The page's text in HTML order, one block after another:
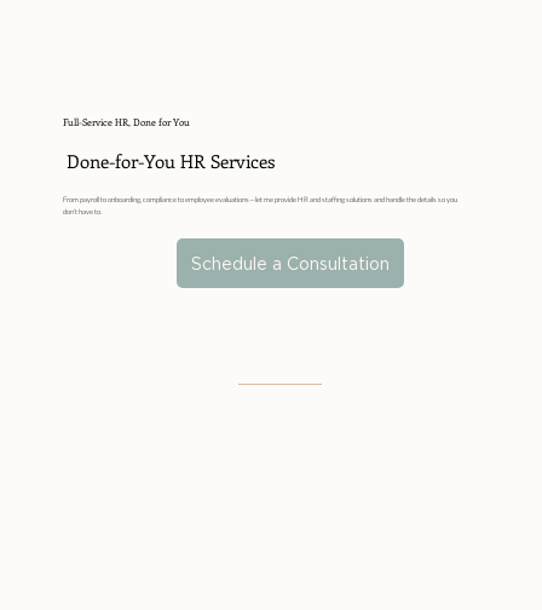
Full-Service HR, Done for You
Done-for-You HR Services
From payroll to onboarding, compliance to employee evaluations—let me provide HR and staffing solutions and handle the details so you
don’t have to.
Schedule a Consultation